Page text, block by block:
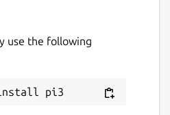
use the following
install pi3